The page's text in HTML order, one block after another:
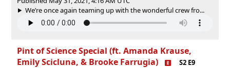
We’re once again teaming up with the wonderful crew fro...
Pint of Science Special (ft. Amanda Krause,
Emily Scicluna, & Brooke Farrugia)
S2 E9